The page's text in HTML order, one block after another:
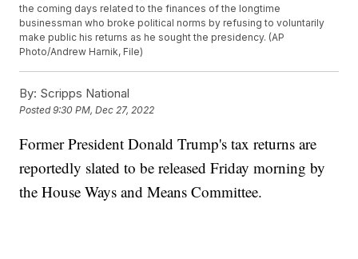
the coming days related to the finances of the longtime
businessman who broke political norms by refusing to voluntarily
make public his returns as he sought the presidency. (AP
Photo/Andrew Harnik, File)
By: Scripps National
Posted9:30 PM, Dec 27, 2022
Former President Donald Trump's tax returns are
reportedly slated to be released Friday morning by
the House Ways and Means Committee.